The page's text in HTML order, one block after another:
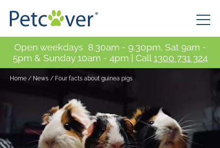
Open weekdays 8.30am - 9.30pm, Sat 9am -
5pm & Sunday 10am - 4pm | Call 1300 731 324
Home / News / Four facts about guinea pigs